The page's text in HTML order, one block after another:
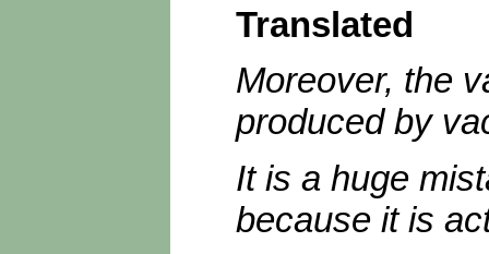
Translated
Moreover, the
produced by
It is a huge
because it is